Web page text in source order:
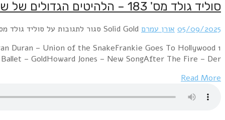
1 Stranglers – Midnight Summer DreamDepeche Mode
– RelaxNena –